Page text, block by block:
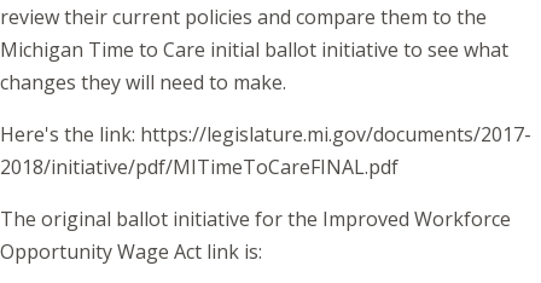
review their current policies and compare them to the
Michigan Time to Care initial ballot initiative to see what
changes they will need to make.
Here's the link: https://legislature.mi.gov/documents/2017-
2018/initiative/pdf/MITimeToCareFINAL.pdf
The original ballot initiative for the Improved Workforce
Opportunity Wage Act link is: